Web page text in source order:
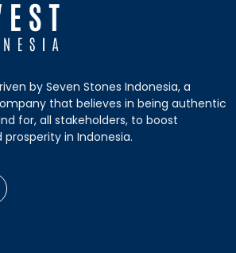
by Seven Stones Indonesia, a
that believes in being authentic
for, all stakeholders, to boost
in Indonesia.